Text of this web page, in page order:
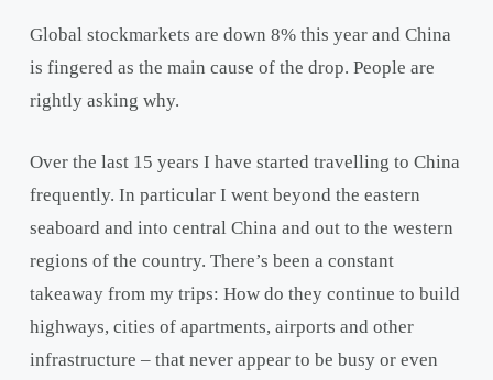
Global stockmarkets are down 8% this year and China
is fingered as the main cause of the drop. People are
rightly asking why.
Over the last 15 years I have started travelling to China
frequently. In particular I went beyond the eastern
seaboard and into central China and out to the western
regions of the country. There’s been a constant
takeaway from my trips: How do they continue to build
highways, cities of apartments, airports and other
infrastructure – that never appear to be busy or even